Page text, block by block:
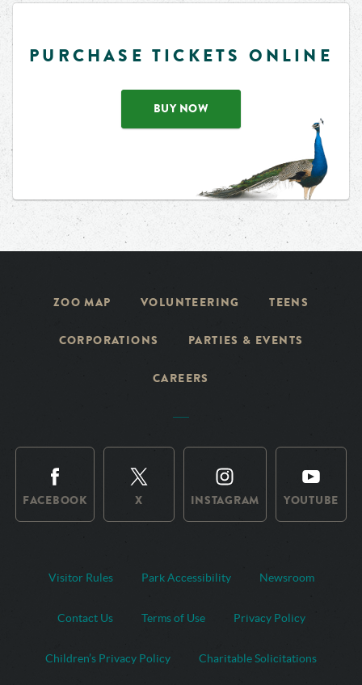
PURCHASE TICKETS ONLINE
BUY NOW
ZOO MAP VOLUNTEERING TEENS
CORPORATIONS PARTIES & EVENTS
CAREERS
FACEBOOK X INSTAGRAM YOUTUBE
Visitor Rules Park Accessibility Newsroom
Contact Us Terms of Use Privacy Policy
Children’s Privacy Policy Charitable Solicitations